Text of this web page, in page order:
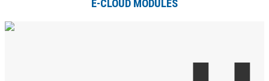
E-CLOUD MODULES